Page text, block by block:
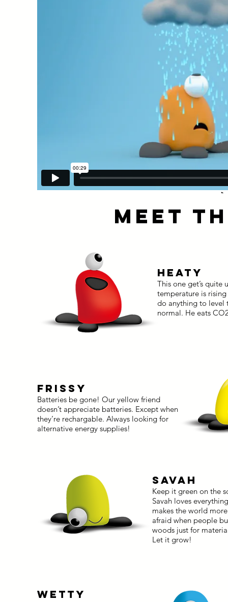
MEET
HEATY
This one get’s quite
temperature is
do anything to level
normal. He eats
FRISSY
Batteries be gone! Our yellow friend
doesn’t appreciate batteries. Except when
they’re rechargable. Always looking for
alternative energy supplies!
SAVAH
Keep it green on the
Savah loves
makes the world
afraid when people
woods just for
Let it grow!
WETTY